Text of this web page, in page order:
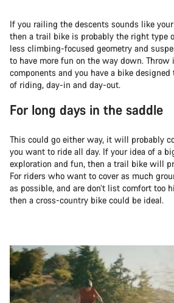
If you railing the descents sounds like
then a trail bike is probably the right type
less climbing-focused geometry and
to have more fun on the way down. Throw
components and you have a bike
of riding, day-in and day-out.
For long days in the saddle
This could go either way, it will probably
you want to ride all day. If your idea of a
exploration and fun, then a trail bike will
For riders who want to cover as much
as possible, and are don’t list comfort too
then a cross-country bike could be ideal.